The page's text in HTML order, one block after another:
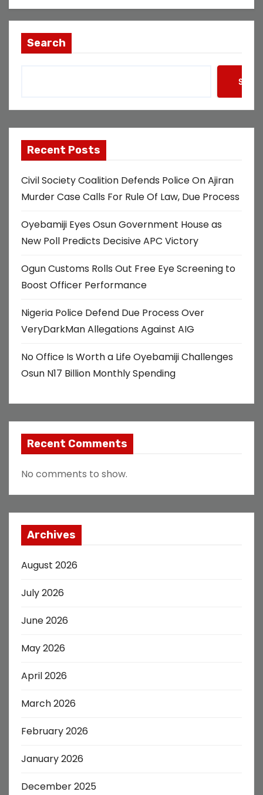
Search
Recent Posts
Civil Society Coalition Defends Police On Ajiran
Murder Case Calls For Rule Of Law, Due Process
Oyebamiji Eyes Osun Government House as
New Poll Predicts Decisive APC Victory
Ogun Customs Rolls Out Free Eye Screening to
Boost Officer Performance
Nigeria Police Defend Due Process Over
VeryDarkMan Allegations Against AIG
No Office Is Worth a Life Oyebamiji Challenges
Osun N17 Billion Monthly Spending
Recent Comments
No comments to show.
Archives
August 2026
July 2026
June 2026
May 2026
April 2026
March 2026
February 2026
January 2026
December 2025